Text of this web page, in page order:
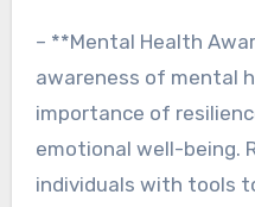
– **Mental Health
awareness of mental
importance of
emotional well-being.
individuals with tools